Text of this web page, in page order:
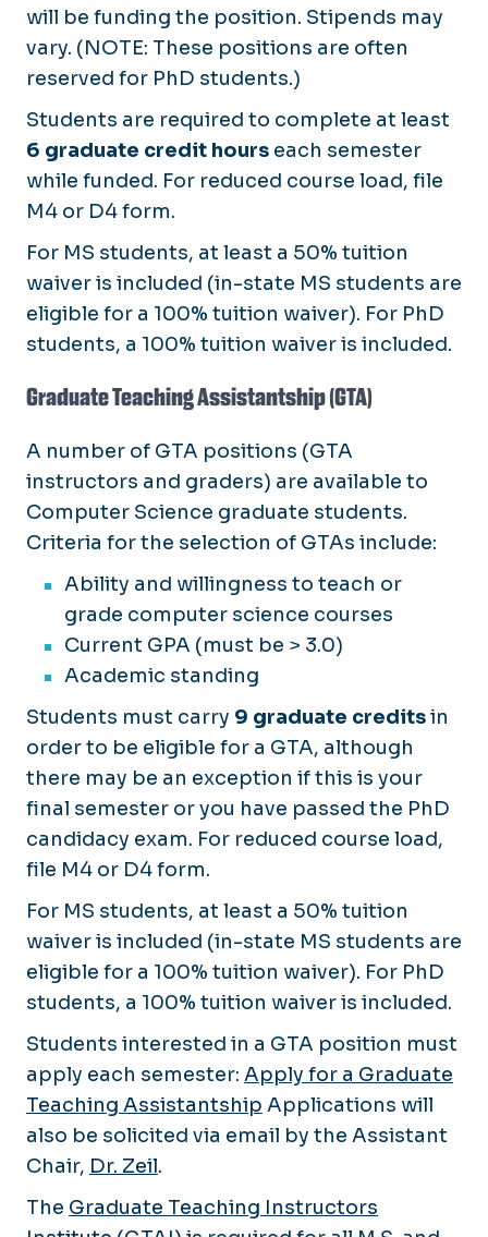
will be funding the position. Stipends may
vary. (NOTE: These positions are often
reserved for PhD students.)
Students are required to complete at least
6 graduate credit hours each semester
while funded. For reduced course load, file
M4 or D4 form.
For MS students, at least a 50% tuition
waiver is included (in-state MS students are
eligible for a 100% tuition waiver). For PhD
students, a 100% tuition waiver is included.
Graduate Teaching Assistantship (GTA)
A number of GTA positions (GTA
instructors and graders) are available to
Computer Science graduate students.
Criteria for the selection of GTAs include:
Ability and willingness to teach or
grade computer science courses
Current GPA (must be > 3.0)
Academic standing
Students must carry 9 graduate creditsin
order to be eligible for a GTA, although
there may be an exception if this is your
final semester or you have passed the PhD
candidacy exam. For reduced course load,
file M4 or D4 form.
For MS students, at least a 50% tuition
waiver is included (in-state MS students are
eligible for a 100% tuition waiver). For PhD
students, a 100% tuition waiver is included.
Students interested in a GTA position must
apply each semester: Apply for a Graduate
Teaching Assistantship Applications will
also be solicited via email by the Assistant
Chair, Dr. Zeil.
The Graduate Teaching Instructors